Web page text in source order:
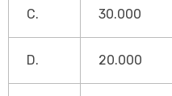
C. 30.000
D. 20.000